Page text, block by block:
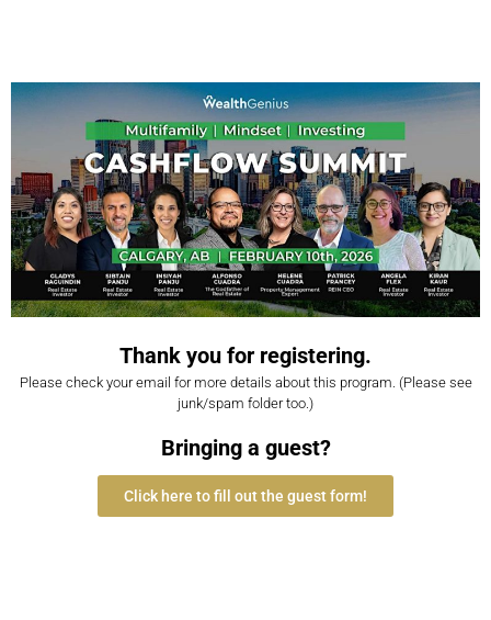
Thank you for registering.
Please check your email for more details about this program. (Please see
junk/spam folder too.)
Bringing a guest?
Click here to fill out the guest form!